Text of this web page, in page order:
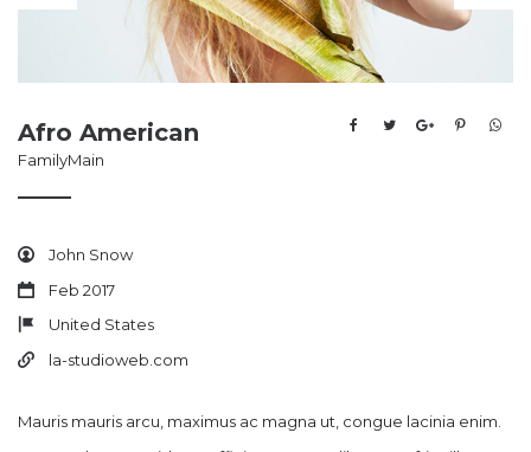
Afro American
FamilyMain
John Snow
Feb 2017
United States
la-studioweb.com
Mauris mauris arcu, maximus ac magna ut, congue lacinia enim.